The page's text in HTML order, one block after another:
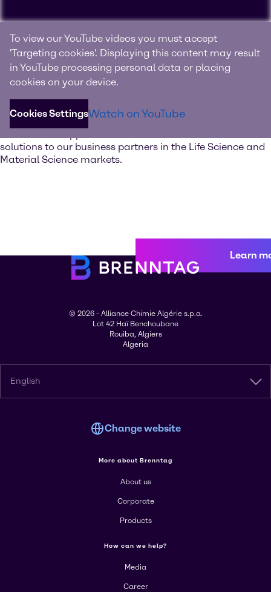
To view our YouTube videos you must accept
'Targeting cookies'. Displaying this content may result
in YouTube processing personal data or placing
cookies on your device.
Cookies SettingsWatch on YouTube
Experience Brenntag
Specialties
Your innovation and solutions provider for specialty
Discover our value-added services. Our global network of
solutions to our business partners in the Life Science and
Material Science markets.
Learn
© 2026 - Alliance Chimie Algérie s.p.a.
Lot 42 Haï Benchoubane
Rouiba, Algiers
Algeria
English
Change website
More about Brenntag
About us
Corporate
Products
How can we help?
Media
Career